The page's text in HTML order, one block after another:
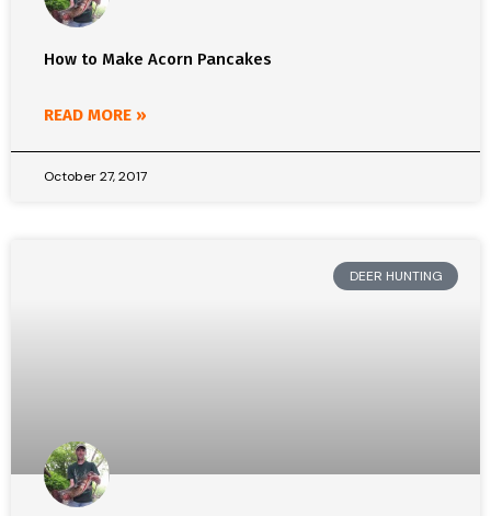
How to Make Acorn Pancakes
READ MORE »
October 27, 2017
DEER HUNTING